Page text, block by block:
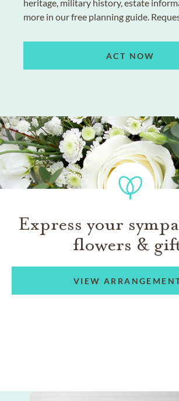
heritage, military history, estate
more in our free planning guide.
ACT NOW
Express your
flowers &
VIEW